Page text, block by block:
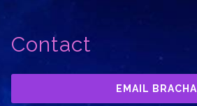
Contact
EMAIL BRACHA